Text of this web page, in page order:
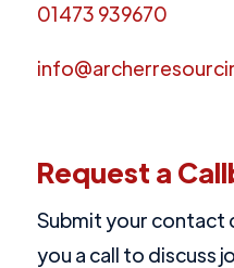
01473 939670
Request a
Submit your contact
you a call to discuss